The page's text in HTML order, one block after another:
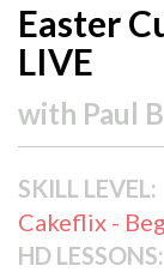
Easter
LIVE
with Paul
SKILL LEVEL:
Cakeflix -
HD LESSONS: